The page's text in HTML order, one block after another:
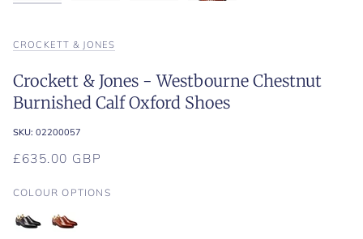
CROCKETT & JONES
Crockett & Jones - Westbourne Chestnut
Burnished Calf Oxford Shoes
SKU: 02200057
£635.00 GBP
COLOUR OPTIONS